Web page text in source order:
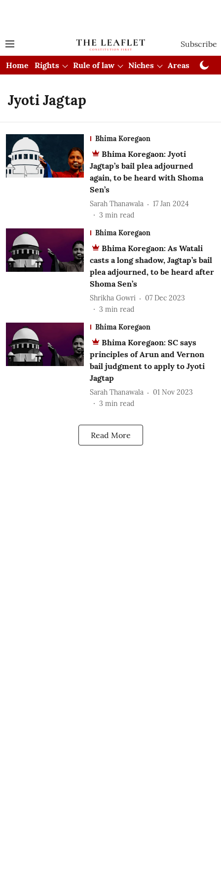
Subscribe
Home Rights Rule of law Niches Areas
Jyoti Jagtap
Bhima Koregaon
Bhima Koregaon: Jyoti
Jagtap’s bail plea adjourned
again, to be heard with Shoma
Sen’s
Sarah Thanawala
17 Jan 2024
3 min read
Bhima Koregaon
Bhima Koregaon: As Watali
casts a long shadow, Jagtap’s bail
plea adjourned, to be heard after
Shoma Sen’s
Shrikha Gowri
07 Dec 2023
3 min read
Bhima Koregaon
Bhima Koregaon: SC says
principles of Arun and Vernon
bail judgment to apply to Jyoti
Jagtap
Sarah Thanawala
01 Nov 2023
3 min read
Read More